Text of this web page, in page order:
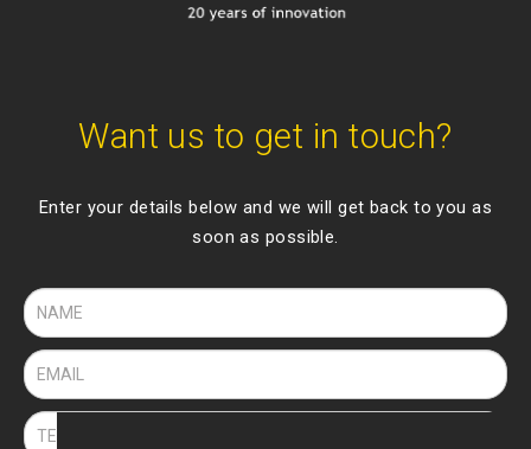
Want us to get in touch?
Enter your details below and we will get back to you as
soon as possible.